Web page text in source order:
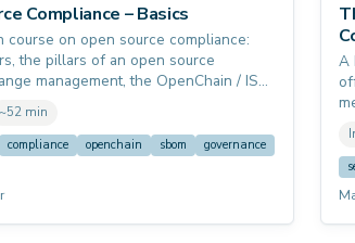
Compliance – Basics
course on open source compliance:
the pillars of an open source
management, the OpenChain / ISO
open source boards and policies,
tooling capabilities. Designed for
owners, and anyone starting
journey.
~52 min
compliance openchain sbom
governance
A